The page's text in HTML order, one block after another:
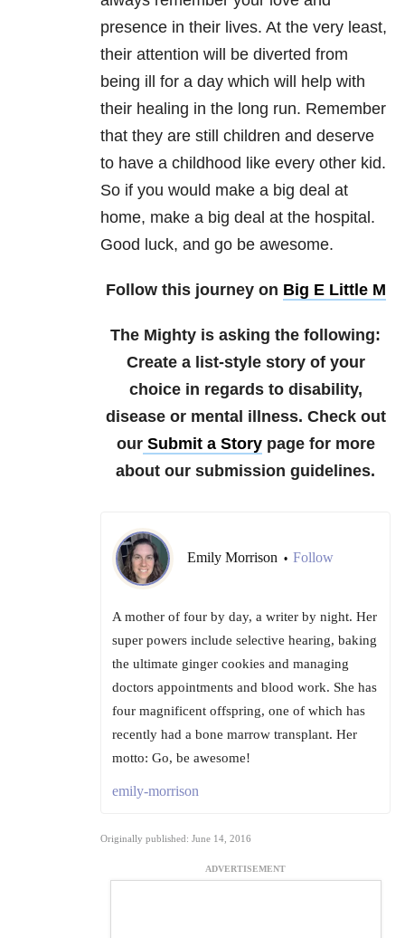
presence in their lives. At the very least,
their attention will be diverted from
being ill for a day which will help with
their healing in the long run. Remember
that they are still children and deserve
to have a childhood like every other kid.
So if you would make a big deal at
home, make a big deal at the hospital.
Good luck, and go be awesome.
Follow this journey on Big E Little M
The Mighty is asking the following:
Create a list-style story of your
choice in regards to disability,
disease or mental illness. Check out
our Submit a Storypage for more
about our submission guidelines.
Emily Morrison • Follow
A mother of four by day, a writer by night. Her
super powers include selective hearing, baking
the ultimate ginger cookies and managing
doctors appointments and blood work. She has
four magnificent offspring, one of which has
recently had a bone marrow transplant. Her
motto: Go, be awesome!
emily-morrison
Originally published: June 14, 2016
ADVERTISEMENT